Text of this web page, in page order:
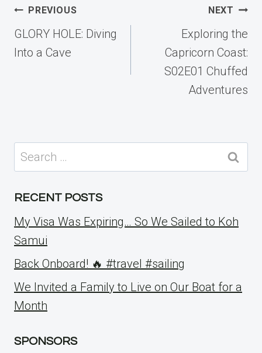
Post
navigation
PREVIOUS
GLORY HOLE: Diving
Into a Cave
NEXT
Exploring the
Capricorn Coast:
S02E01 Chuffed
Adventures
Search
for:
RECENT POSTS
My Visa Was Expiring… So We Sailed to Koh
Samui
Back Onboard! 🔥 #travel #sailing
We Invited a Family to Live on Our Boat for a
Month
SPONSORS